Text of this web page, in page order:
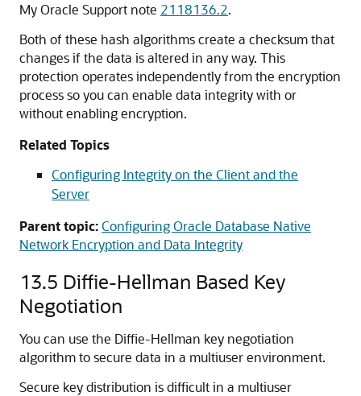
My Oracle Support note 2118136.2.
Both of these hash algorithms create a checksum that
changes if the data is altered in any way. This
protection operates independently from the encryption
process so you can enable data integrity with or
without enabling encryption.
Related Topics
Configuring Integrity on the Client and the
Server
Parent topic:Configuring Oracle Database Native
Network Encryption and Data Integrity
13.5 Diffie-Hellman Based Key
Negotiation
You can use the Diffie-Hellman key negotiation
algorithm to secure data in a multiuser environment.
Secure key distribution is difficult in a multiuser